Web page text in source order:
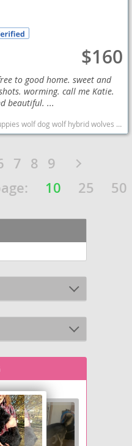
$160
to good home. sweet and
worming. call me Katie.
beautiful. ...
dogs West Virginia puppy(s) Wolf Hybrid West Virginia high stamina dog breeds dog breed
7 8 9
10 25 50